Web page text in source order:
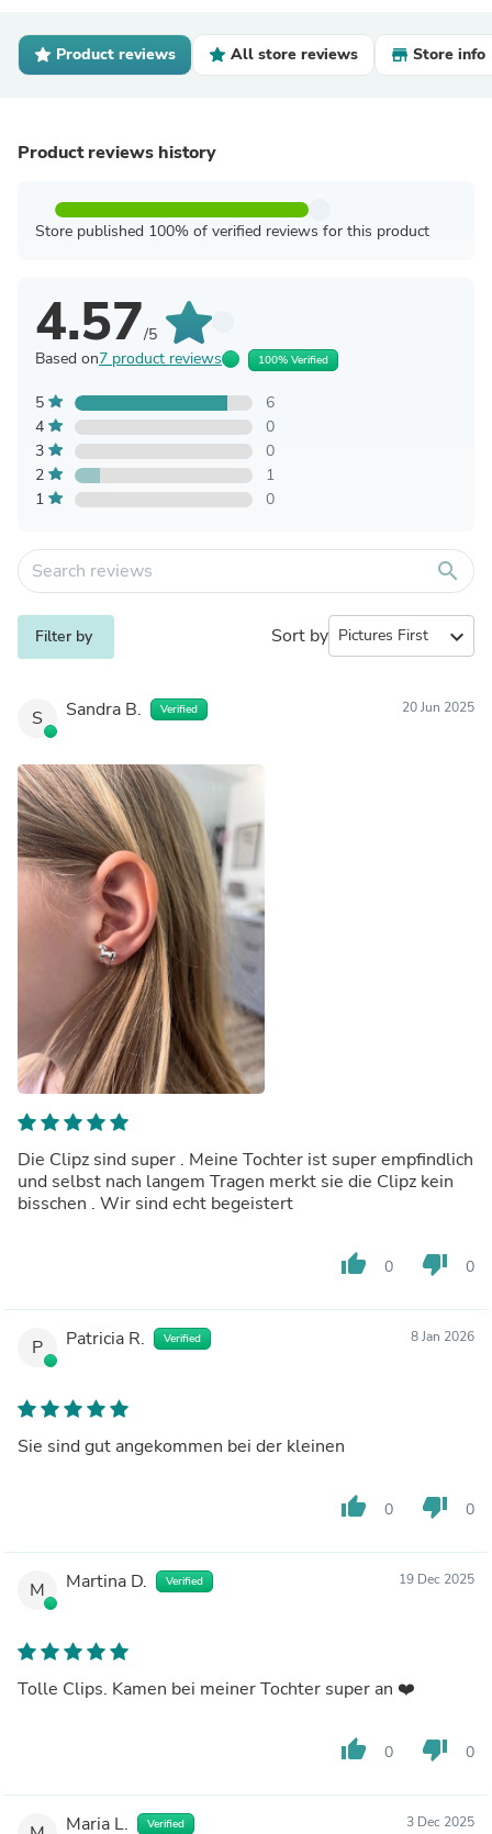
Product reviews All store reviews Store info
Product reviews history
Store published 100% of verified reviews for this product
4.57/5
Based on7 product reviews 100% Verified
5
6
4
0
3
0
2
1
1
0
search
Filter by Sort by expand_more
S Sandra B. Verified 20 Jun 2025
Die Clipz sind super . Meine Tochter ist super empfindlich
und selbst nach langem Tragen merkt sie die Clipz kein
bisschen . Wir sind echt begeistert
thumb_up 0 thumb_down 0
P Patricia R. Verified 8 Jan 2026
Sie sind gut angekommen bei der kleinen
thumb_up 0 thumb_down 0
M Martina D. Verified 19 Dec 2025
Tolle Clips. Kamen bei meiner Tochter super an ❤️
thumb_up 0 thumb_down 0
Maria L. Verified 3 Dec 2025